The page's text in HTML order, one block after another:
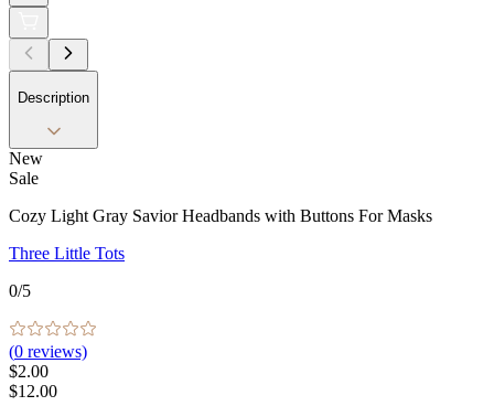
Description
New
Sale
Cozy Light Gray Savior Headbands with Buttons For Masks
Three Little Tots
0/5
(0 reviews)
$2.00
$12.00